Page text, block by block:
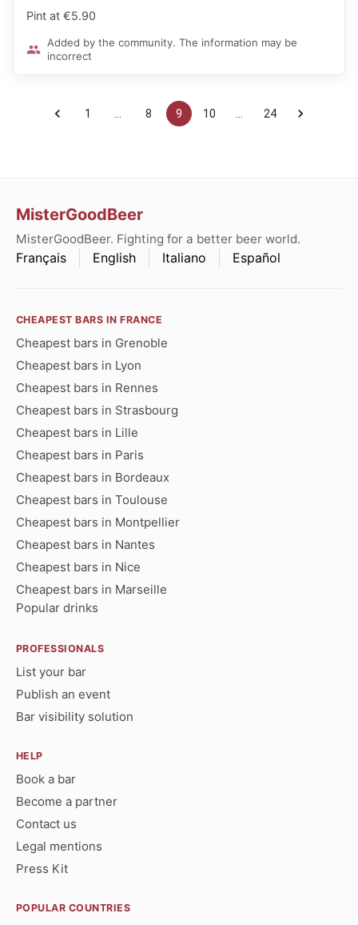
Pint at €5.90
Added by the community. The information may be
incorrect
1 8 9 10 24
MisterGoodBeer
MisterGoodBeer. Fighting for a better beer world.
Français English Italiano Español
CHEAPEST BARS IN FRANCE
Cheapest bars in Grenoble
Cheapest bars in Lyon
Cheapest bars in Rennes
Cheapest bars in Strasbourg
Cheapest bars in Lille
Cheapest bars in Paris
Cheapest bars in Bordeaux
Cheapest bars in Toulouse
Cheapest bars in Montpellier
Cheapest bars in Nantes
Cheapest bars in Nice
Cheapest bars in Marseille
Popular drinks
PROFESSIONALS
List your bar
Publish an event
Bar visibility solution
HELP
Book a bar
Become a partner
Contact us
Legal mentions
Press Kit
POPULAR COUNTRIES